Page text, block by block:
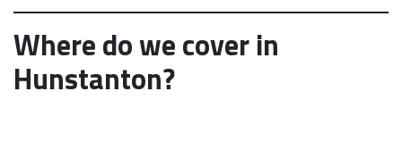
Where do we cover in
Hunstanton?